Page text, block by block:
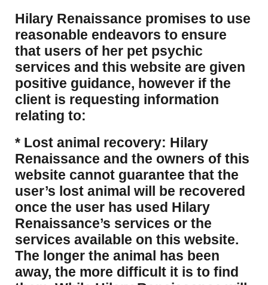
Hilary Renaissance promises to use
reasonable endeavors to ensure
that users of her pet psychic
services and this website are given
positive guidance, however if the
client is requesting information
relating to:
* Lost animal recovery: Hilary
Renaissance and the owners of this
website cannot guarantee that the
user’s lost animal will be recovered
once the user has used Hilary
Renaissance’s services or the
services available on this website.
The longer the animal has been
away, the more difficult it is to find